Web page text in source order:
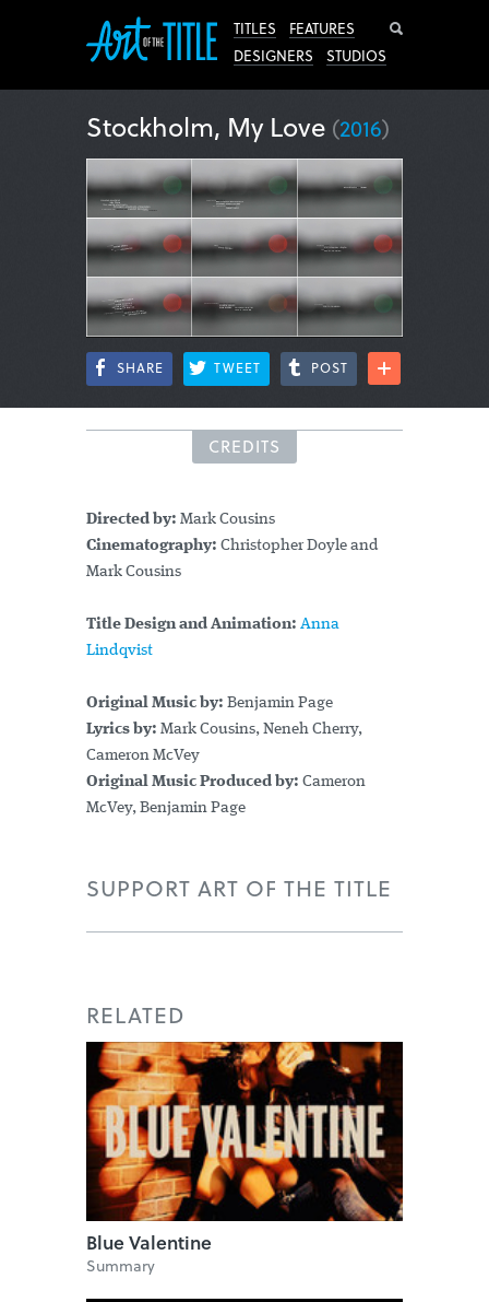
TITLES
FEATURES
DESIGNERS
STUDIOS
Stockholm, My Love (2016)
SHARE TWEET POST
CREDITS
Directed by: Mark Cousins
Cinematography: Christopher Doyle and
Mark Cousins
Title Design and Animation: Anna
Lindqvist
Original Music by: Benjamin Page
Lyrics by: Mark Cousins, Neneh Cherry,
Cameron McVey
Original Music Produced by: Cameron
McVey, Benjamin Page
SUPPORT ART OF THE TITLE
RELATED
Blue Valentine
Summary